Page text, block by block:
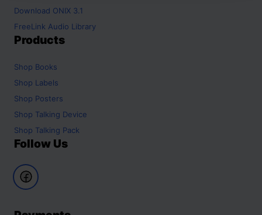
Download ONIX 3.1
FreeLink Audio Library
Products
Shop Books
Shop Labels
Shop Posters
Shop Talking Device
Shop Talking Pack
Follow Us